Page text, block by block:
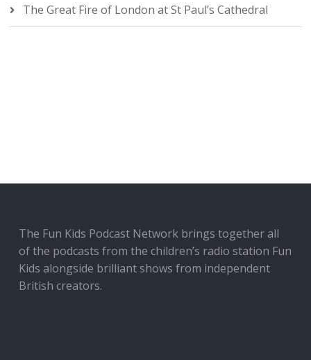
The Great Fire of London at St Paul’s Cathedral
The Fun Kids Podcast Network brings together all
of the podcasts from the children’s radio station Fun
Kids alongside brilliant shows from independent
British creators.